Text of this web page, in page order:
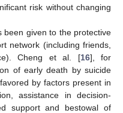
risk without changing
been given to the protective
network (including friends,
Cheng et al. [16], for
of early death by suicide
by factors present in
assistance in decision-
support and bestowal of